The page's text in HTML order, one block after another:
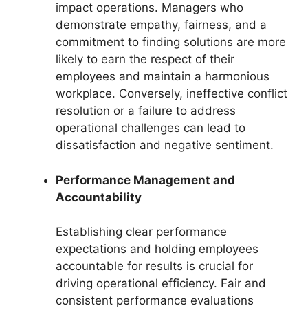
impact operations. Managers who
demonstrate empathy, fairness, and a
commitment to finding solutions are more
likely to earn the respect of their
employees and maintain a harmonious
workplace. Conversely, ineffective conflict
resolution or a failure to address
operational challenges can lead to
dissatisfaction and negative sentiment.
Performance Management and
Accountability
Establishing clear performance
expectations and holding employees
accountable for results is crucial for
driving operational efficiency. Fair and
consistent performance evaluations